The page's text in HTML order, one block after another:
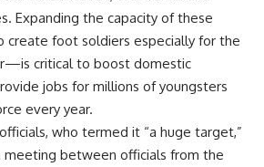
Expanding the capacity of these
foot soldiers especially for the
critical to boost domestic
jobs for millions of youngsters
every year.
who termed it “a huge target,”
meeting between officials from the